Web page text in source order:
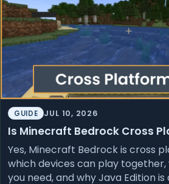
GUIDE JUL 10, 2026
Is Minecraft Bedrock Cross
Yes, Minecraft Bedrock is cross
which devices can play
you need, and why Java Edition